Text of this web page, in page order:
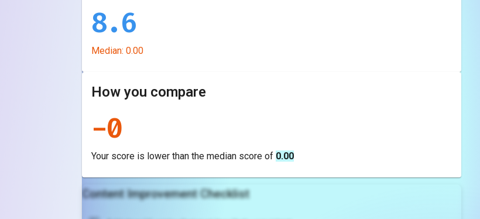
8.6
Median: 0.00
How you compare
-0
Your score is lower than the median score of 0.00
Content Improvement Checklist